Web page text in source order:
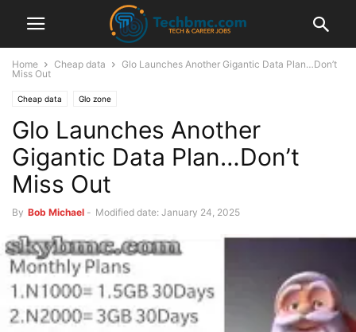
Home Cheap data
Glo Launches Another Gigantic Data Plan…Don’t
Miss Out
Cheap data Glo zone
Glo Launches Another
Gigantic Data Plan…Don’t
Miss Out
By Bob Michael - Modified date: January 24, 2025